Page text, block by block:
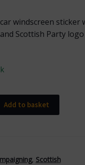
windscreen sticker
Scottish Party
Add to basket
, Scottish